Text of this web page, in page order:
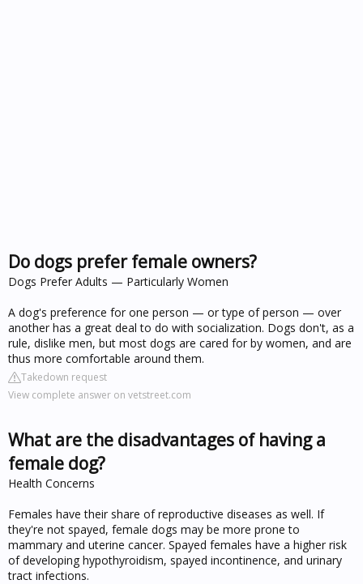
Do dogs prefer female owners?
Dogs Prefer Adults — Particularly Women
A dog's preference for one person — or type of person — over
another has a great deal to do with socialization. Dogs don't, as a
rule, dislike men, but most dogs are cared for by women, and are
thus more comfortable around them.
Takedown request
View complete answer on vetstreet.com
What are the disadvantages of having a
female dog?
Health Concerns
Females have their share of reproductive diseases as well. If
they're not spayed, female dogs may be more prone to
mammary and uterine cancer. Spayed females have a higher risk
of developing hypothyroidism, spayed incontinence, and urinary
tract infections.